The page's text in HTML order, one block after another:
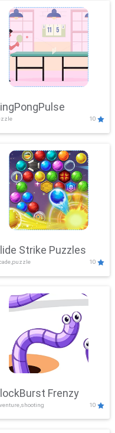
10
Strike Puzzles
10
Frenzy
10